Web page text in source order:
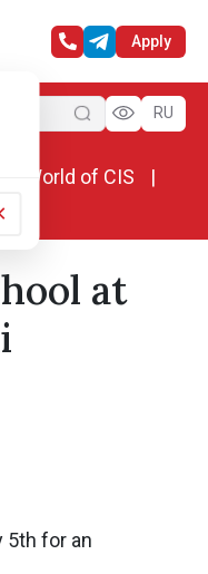
Apply
RU
World of CIS
at
5th for an